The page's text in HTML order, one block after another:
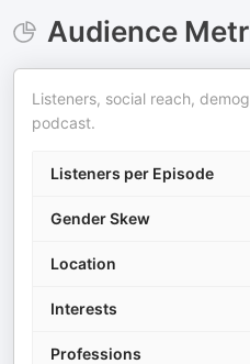
Audience
Listeners, social reach,
podcast.
Listeners per Episode
Gender Skew
Location
Interests
Professions